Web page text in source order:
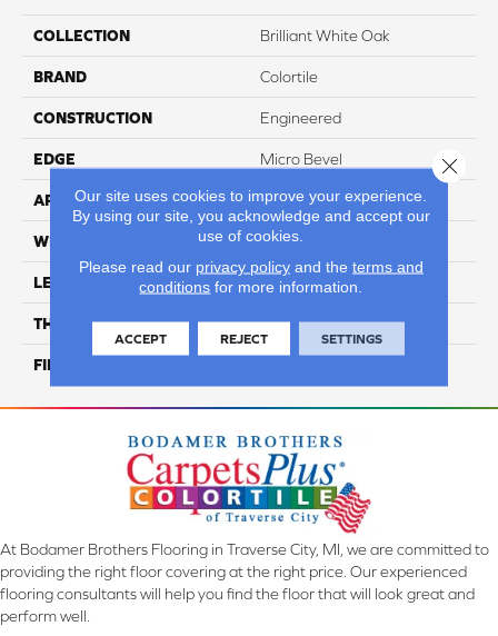
COLLECTION Brilliant White Oak
BRAND Colortile
CONSTRUCTION Engineered
EDGE Micro Bevel
APPLICATION Residential
WIDTH 7"
LENGTH 82.5" Random Length
THICKNESS 1/2"
FINISH COATING
At Bodamer Brothers Flooring in Traverse City, MI, we are committed to
providing the right floor covering at the right price. Our experienced
flooring consultants will help you find the floor that will look great and
perform well.
Our site uses cookies to improve your experience.
By using our site, you acknowledge and accept our
use of cookies.
Please read our privacy policyand the terms and
conditions for more information.
ACCEPT REJECT SETTINGS
Close